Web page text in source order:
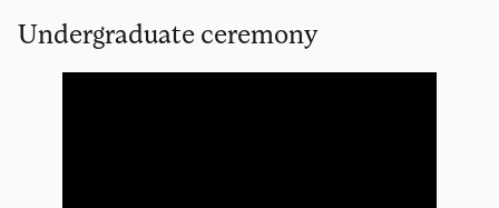
Undergraduate ceremony